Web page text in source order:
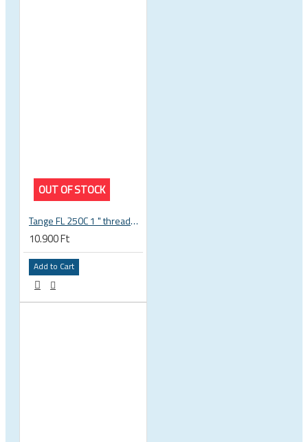
OUT OF STOCK
Tange FL 250C 1 " threaded headset
10.900 Ft
Add to Cart